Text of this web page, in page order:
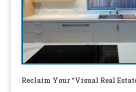
Reclaim Your “Visual Real